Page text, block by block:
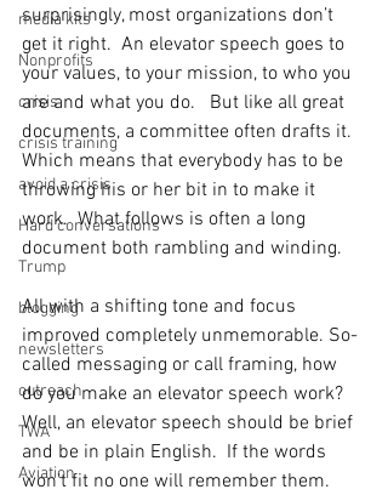
media kits
Nonprofits
crisis
crisis training
avoid a crisis
Hard conversations
Trump
blogging
newsletters
outreach
TWA
Aviation
surprisingly, most organizations don’t
get it right.  An elevator speech goes to
your values, to your mission, to who you
are and what you do.   But like all great
documents, a committee often drafts it.
Which means that everybody has to be
throwing his or her bit in to make it
work.  What follows is often a long
document both rambling and winding.
All with a shifting tone and focus
improved completely unmemorable. So-
called messaging or call framing, how
do you make an elevator speech work?
Well, an elevator speech should be brief
and be in plain English.  If the words
won’t fit no one will remember them.